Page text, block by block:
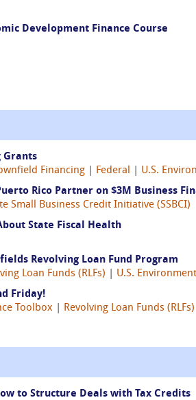
Development Finance Course
Grants
Financing Federal
U.S.
Rico Partner on $3M Business
Small Business Credit Initiative (SSBCI)
State Fiscal Health
Revolving Loan Fund Program
Loan Funds (RLFs)
U.S.
Friday!
Toolbox Revolving Loan Funds (RLFs)
to Structure Deals with Tax Credits